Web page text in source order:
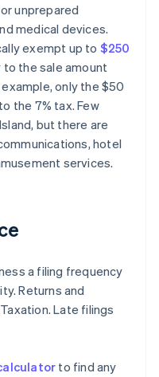
unprepared
medical devices.
exempt up to $250
to the sale amount
only the $50
the 7% tax. Few
but there are
hotel
services.
a filing frequency
Returns and
Late filings
to find any